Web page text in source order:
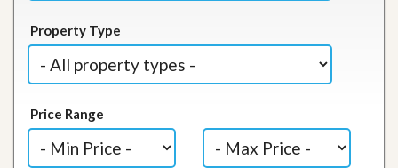
Property Type
Price Range